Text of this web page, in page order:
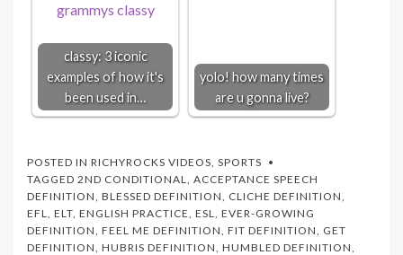
classy: 3 iconic
examples of how it's
been used in…
yolo! how many times
are u gonna live?
POSTED IN RICHYROCKS VIDEOS, SPORTS
TAGGED 2ND CONDITIONAL, ACCEPTANCE SPEECH
DEFINITION, BLESSED DEFINITION, CLICHE DEFINITION,
EFL, ELT, ENGLISH PRACTICE, ESL, EVER-GROWING
DEFINITION, FEEL ME DEFINITION, FIT DEFINITION, GET
DEFINITION, HUBRIS DEFINITION, HUMBLED DEFINITION,